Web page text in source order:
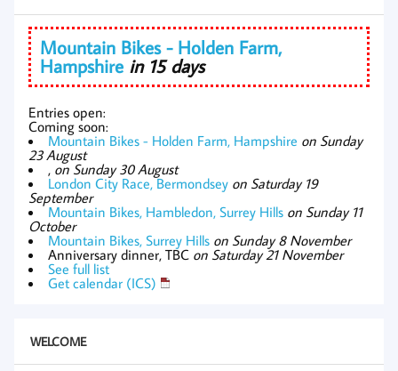
Mountain Bikes - Holden Farm,
Hampshire in 15 days
Entries open:
Coming soon:
Mountain Bikes - Holden Farm, Hampshire on Sunday
23 August
, on Sunday 30 August
London City Race, Bermondsey on Saturday 19
September
Mountain Bikes, Hambledon, Surrey Hills on Sunday 11
October
Mountain Bikes, Surrey Hills on Sunday 8 November
Anniversary dinner, TBC on Saturday 21 November
See full list
Get calendar (ICS)
WELCOME